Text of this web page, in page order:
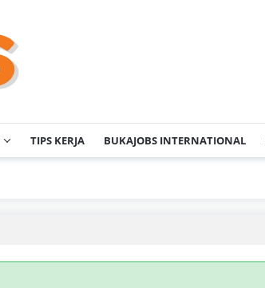
TIPS KERJA BUKAJOBS INTERNATIONAL